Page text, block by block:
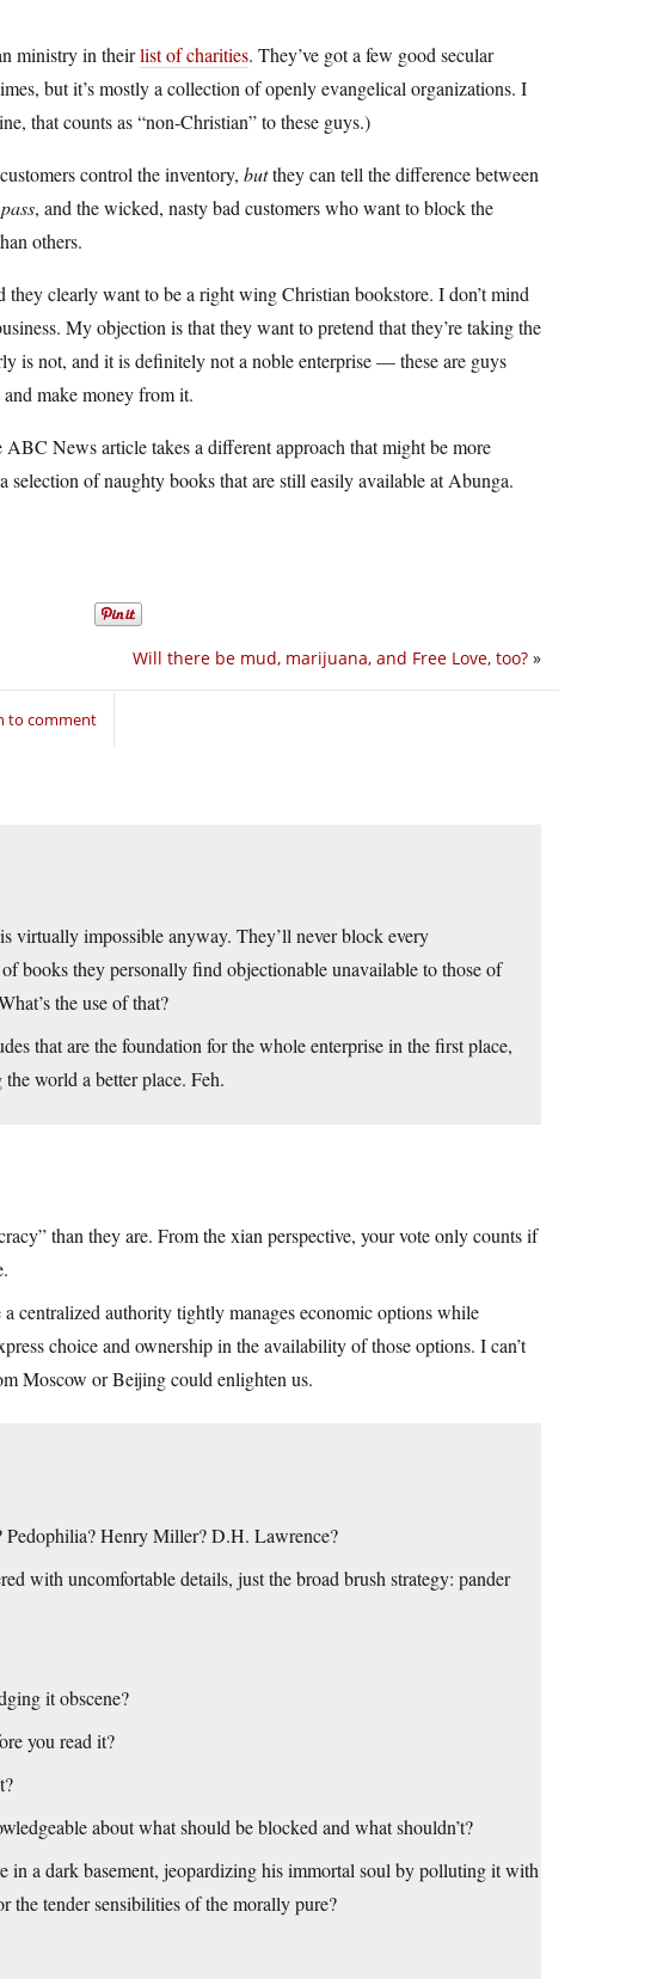
ministry in theirlist of charities. They’ve got a few good secular
but it’s mostly a collection of openly evangelical organizations. I
that counts as “non-Christian” to these guys.)
control the inventory, butthey can tell the difference between
, and the wicked, nasty bad customers who want to block the
others.
clearly want to be a right wing Christian bookstore. I don’t mind
My objection is that they want to pretend that they’re taking the
is not, and it is definitely not a noble enterprise — these are guys
make money from it.
News article takes a different approach that might be more
of naughty books that are still easily available at Abunga.
Will there be mud, marijuana, and Free Love, too? »
to comment
virtually impossible anyway. They’ll never block every
books they personally find objectionable unavailable to those of
the use of that?
that are the foundation for the whole enterprise in the first place,
world a better place. Feh.
than they are. From the xian perspective, your vote only counts if
centralized authority tightly manages economic options while
choice and ownership in the availability of those options. I can’t
Moscow or Beijing could enlighten us.
Pedophilia? Henry Miller? D.H. Lawrence?
with uncomfortable details, just the broad brush strategy: pander
it obscene?
you read it?
about what should be blocked and what shouldn’t?
in a dark basement, jeopardizing his immortal soul by polluting it with
the tender sensibilities of the morally pure?